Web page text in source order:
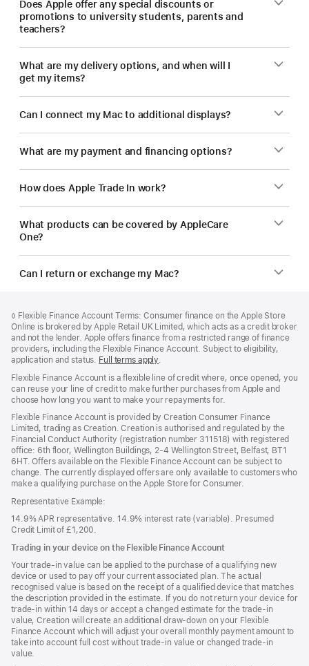
Does Apple offer any special discounts or
promotions to university students, parents and
teachers?
What are my delivery options, and when will I
get my items?
Can I connect my Mac to additional displays?
What are my payment and financing options?
How does Apple Trade In work?
What products can be covered by AppleCare
One?
Can I return or exchange my Mac?
Footnote
◊ Flexible Finance Account Terms: Consumer finance on the Apple Store
Online is brokered by Apple Retail UK Limited, which acts as a credit broker
and not the lender. Apple offers finance from a restricted range of finance
providers, including the Flexible Finance Account. Subject to eligibility,
application and status. Full terms apply(opens
new
window)
.
Flexible Finance Account is a flexible line of credit where, once opened, you
can reuse your line of credit to make further purchases from Apple and
choose how long you want to make your repayments for.
Flexible Finance Account is provided by Creation Consumer Finance
Limited, trading as Creation. Creation is authorised and regulated by the
Financial Conduct Authority (registration number 311518) with registered
office: 6th floor, Wellington Buildings, 2-4 Wellington Street, Belfast, BT1
6HT. Offers available on the Flexible Finance Account can be subject to
change. The currently displayed offers are only available to customers who
make a qualifying purchase on the Apple Store for Consumer.
Representative Example:
14.9% APR representative. 14.9% interest rate (variable). Presumed
Credit Limit of £1,200.
Trading in your device on the Flexible Finance Account
Your trade-in value can be applied to the purchase of a qualifying new
device or used to pay off your current associated plan. The actual
recognised value is based on the receipt of a qualified device that matches
the description provided in the estimate. If you do not return your device for
trade-in within 14 days or accept a changed estimate for the trade-in
value, Creation will create an additional draw-down on your Flexible
Finance Account which will adjust your overall monthly payment amount to
take into account full cost without trade-in value or changed trade-in
value.